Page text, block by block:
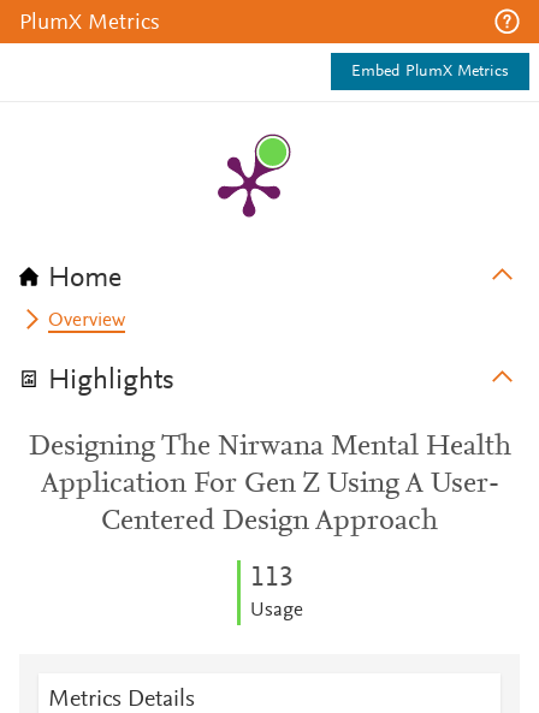
PlumX Metrics
Embed PlumX Metrics
Home
Overview
Highlights
Designing The Nirwana Mental Health
Application For Gen Z Using A User-
Centered Design Approach
113
Usage
Metrics Details